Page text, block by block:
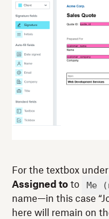
For the textbox
Assigned to to Me
name—in this case
here will remain on